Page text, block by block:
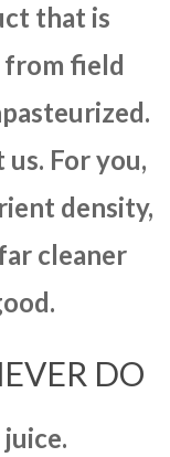
that is
from field
us. For you,
density,
cleaner
DO